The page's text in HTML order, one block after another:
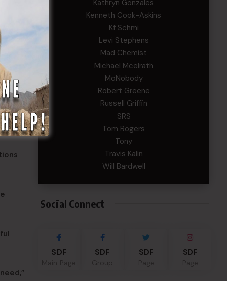
Kathryn Gonzales
Kenneth Cook-Askins
Kf Schmi
Levi Stephens
Mad Chemist
Michael Mcelrath
MoNobody
Robert Greene
Russell Griffin
SRS
Tom Rogers
Tony
Travis Kalin
Will Bardwell
Social Connect
SDF SDF SDF SDF